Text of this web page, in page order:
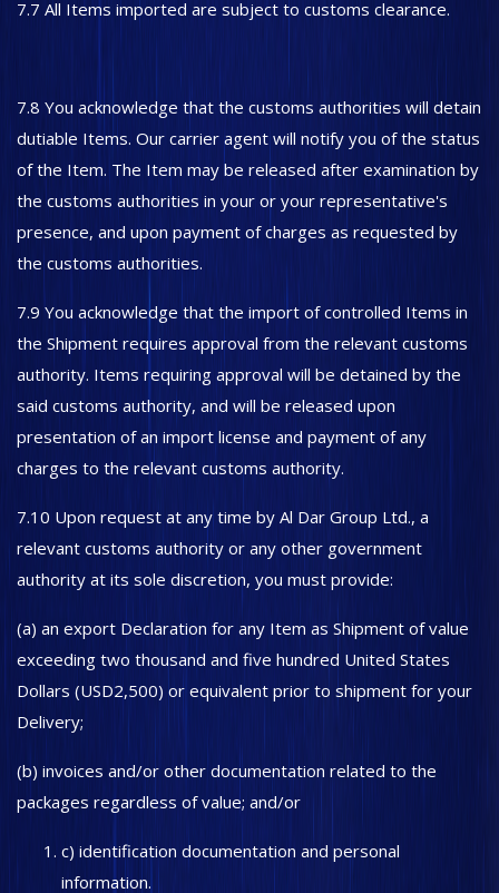
7.7 All Items imported are subject to customs clearance.
7.8 You acknowledge that the customs authorities will detain
dutiable Items. Our carrier agent will notify you of the status
of the Item. The Item may be released after examination by
the customs authorities in your or your representative's
presence, and upon payment of charges as requested by
the customs authorities.
7.9 You acknowledge that the import of controlled Items in
the Shipment requires approval from the relevant customs
authority. Items requiring approval will be detained by the
said customs authority, and will be released upon
presentation of an import license and payment of any
charges to the relevant customs authority.
7.10 Upon request at any time by Al Dar Group Ltd., a
relevant customs authority or any other government
authority at its sole discretion, you must provide:
(a) an export Declaration for any Item as Shipment of value
exceeding two thousand and five hundred United States
Dollars (USD2,500) or equivalent prior to shipment for your
Delivery;
(b) invoices and/or other documentation related to the
packages regardless of value; and/or
c) identification documentation and personal
information.